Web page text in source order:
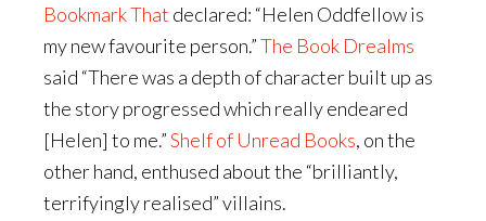
Bookmark That declared: “Helen Oddfellow is
my new favourite person.”The Book Drealms
said “There was a depth of character built up as
the story progressed which really endeared
[Helen] to me.”Shelf of Unread Books, on the
other hand, enthused about the “brilliantly,
terrifyingly realised” villains.